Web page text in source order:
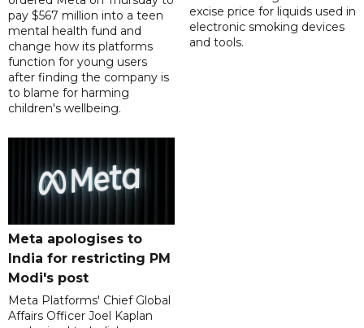
pay $567 million into a teen
mental health fund and
change how its platforms
function for young users
after finding the company is
to blame for harming
children's wellbeing.
excise price for liquids used in
electronic smoking devices
and tools.
Meta apologises to
India for restricting PM
Modi's post
Meta Platforms' Chief Global
Affairs Officer Joel Kaplan